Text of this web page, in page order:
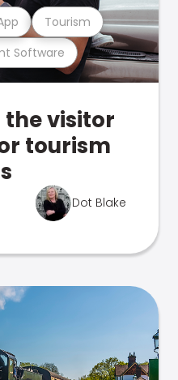
Software
Tourism
the visitor
tourism
Dot Blake